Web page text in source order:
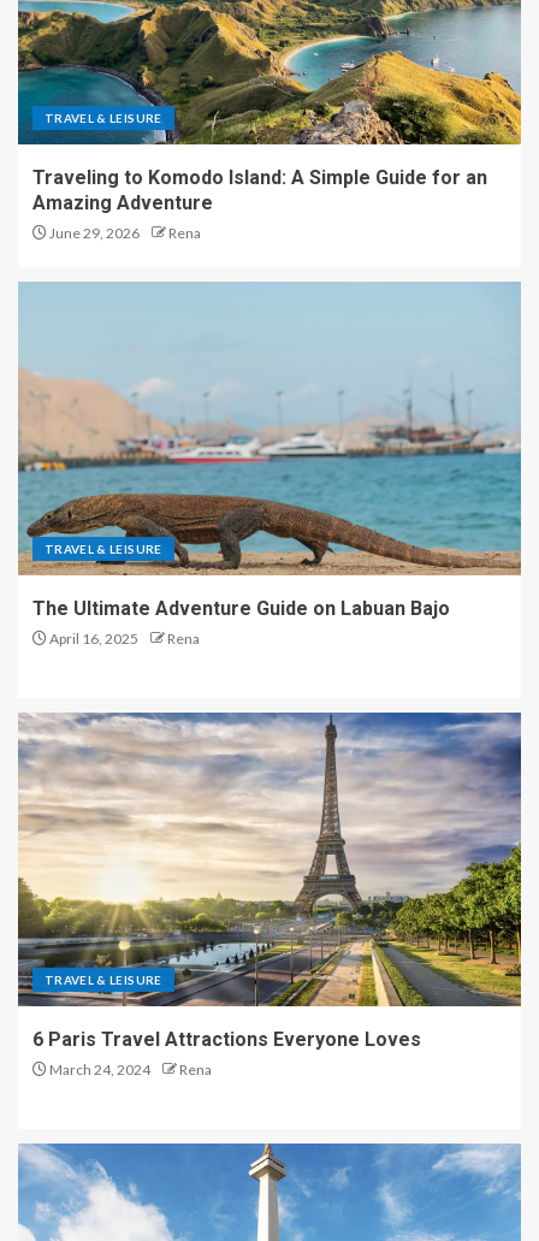
TRAVEL & LEISURE
Traveling to Komodo Island: A Simple Guide for an
Amazing Adventure
June 29, 2026 Rena
TRAVEL & LEISURE
The Ultimate Adventure Guide on Labuan Bajo
April 16, 2025 Rena
TRAVEL & LEISURE
6 Paris Travel Attractions Everyone Loves
March 24, 2024 Rena